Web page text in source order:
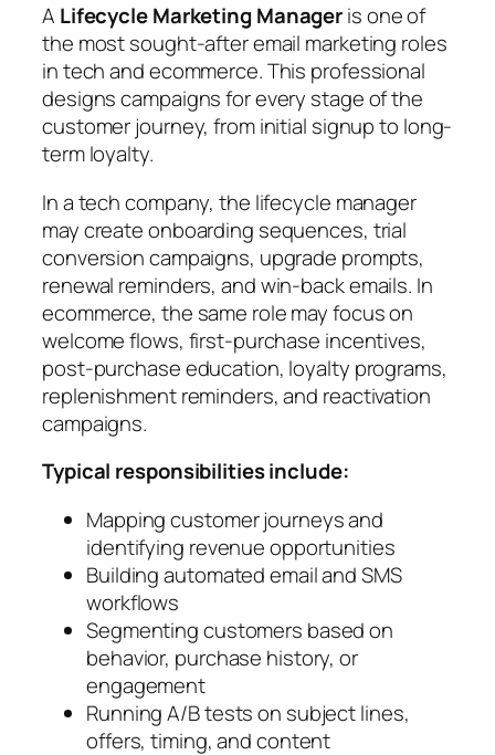
A Lifecycle Marketing Manageris one of
the most sought-after email marketing roles
in tech and ecommerce. This professional
designs campaigns for every stage of the
customer journey, from initial signup to long-
term loyalty.
In a tech company, the lifecycle manager
may create onboarding sequences, trial
conversion campaigns, upgrade prompts,
renewal reminders, and win-back emails. In
ecommerce, the same role may focus on
welcome flows, first-purchase incentives,
post-purchase education, loyalty programs,
replenishment reminders, and reactivation
campaigns.
Typical responsibilities include:
Mapping customer journeys and
identifying revenue opportunities
Building automated email and SMS
workflows
Segmenting customers based on
behavior, purchase history, or
engagement
Running A/B tests on subject lines,
offers, timing, and content